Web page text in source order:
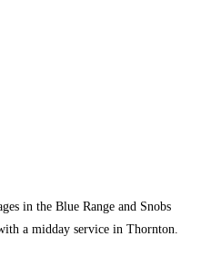
in the Blue Range and Snobs
a midday service in Thornton.